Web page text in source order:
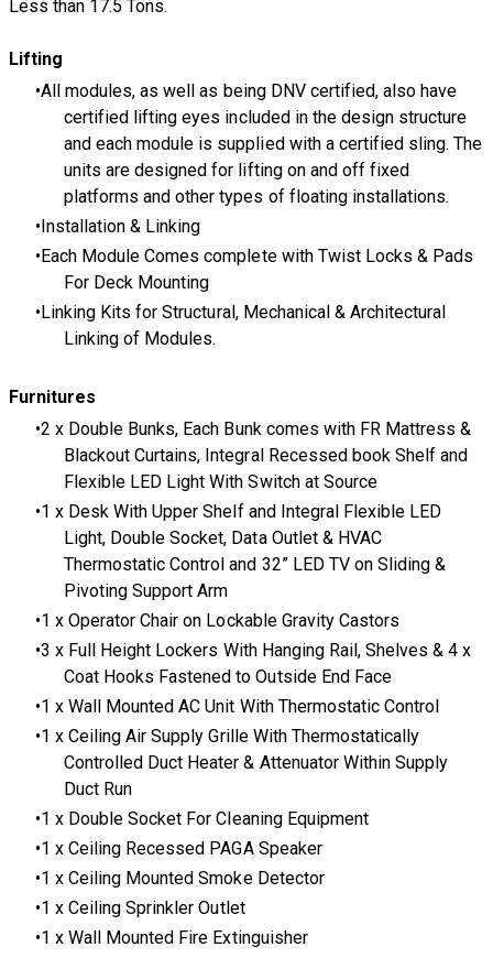
Less than 17.5 Tons.
Lifting
All modules, as well as being DNV certified, also have
certified lifting eyes included in the design structure
and each module is supplied with a certified sling. The
units are designed for lifting on and off fixed
platforms and other types of floating installations.
Installation & Linking
Each Module Comes complete with Twist Locks & Pads
For Deck Mounting
Linking Kits for Structural, Mechanical & Architectural
Linking of Modules.
Furnitures
2 x Double Bunks, Each Bunk comes with FR Mattress &
Blackout Curtains, Integral Recessed book Shelf and
Flexible LED Light With Switch at Source
1 x Desk With Upper Shelf and Integral Flexible LED
Light, Double Socket, Data Outlet & HVAC
Thermostatic Control and 32” LED TV on Sliding &
Pivoting Support Arm
1 x Operator Chair on Lockable Gravity Castors
3 x Full Height Lockers With Hanging Rail, Shelves & 4 x
Coat Hooks Fastened to Outside End Face
1 x Wall Mounted AC Unit With Thermostatic Control
1 x Ceiling Air Supply Grille With Thermostatically
Controlled Duct Heater & Attenuator Within Supply
Duct Run
1 x Double Socket For Cleaning Equipment
1 x Ceiling Recessed PAGA Speaker
1 x Ceiling Mounted Smoke Detector
1 x Ceiling Sprinkler Outlet
1 x Wall Mounted Fire Extinguisher